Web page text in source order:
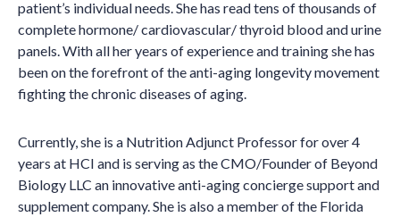
patient’s individual needs. She has read tens of thousands of
complete hormone/ cardiovascular/ thyroid blood and urine
panels. With all her years of experience and training she has
been on the forefront of the anti-aging longevity movement
fighting the chronic diseases of aging.
Currently, she is a Nutrition Adjunct Professor for over 4
years at HCI and is serving as the CMO/Founder of Beyond
Biology LLC an innovative anti-aging concierge support and
supplement company. She is also a member of the Florida